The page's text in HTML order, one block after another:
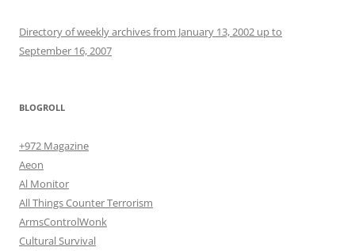
Directory of weekly archives from January 13, 2002 up to
September 16, 2007
BLOGROLL
+972 Magazine
Aeon
Al Monitor
All Things Counter Terrorism
ArmsControlWonk
Cultural Survival